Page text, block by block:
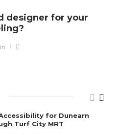
designer for your
for Dunearn
Turf City MRT